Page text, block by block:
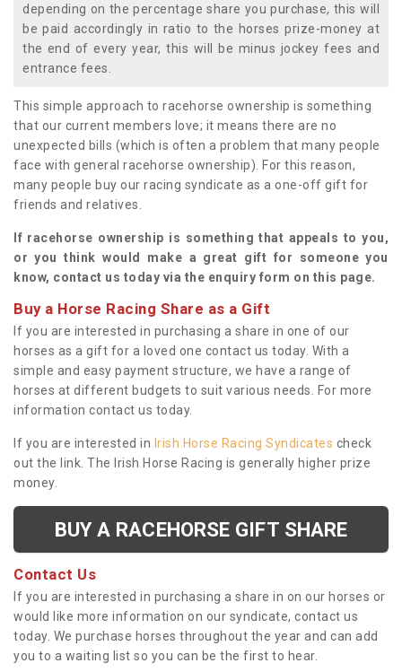
depending on the percentage share you purchase, this will
be paid accordingly in ratio to the horses prize-money at
the end of every year, this will be minus jockey fees and
entrance fees.
This simple approach to racehorse ownership is something
that our current members love; it means there are no
unexpected bills (which is often a problem that many people
face with general racehorse ownership). For this reason,
many people buy our racing syndicate as a one-off gift for
friends and relatives.
If racehorse ownership is something that appeals to you,
or you think would make a great gift for someone you
know, contact us today via the enquiry form on this page.
Buy a Horse Racing Share as a Gift
If you are interested in purchasing a share in one of our
horses as a gift for a loved one contact us today. With a
simple and easy payment structure, we have a range of
horses at different budgets to suit various needs. For more
information contact us today.
If you are interested in Irish Horse Racing Syndicates check
out the link. The Irish Horse Racing is generally higher prize
money.
BUY A RACEHORSE GIFT SHARE
Contact Us
If you are interested in purchasing a share in on our horses or
would like more information on our syndicate, contact us
today. We purchase horses throughout the year and can add
you to a waiting list so you can be the first to hear.